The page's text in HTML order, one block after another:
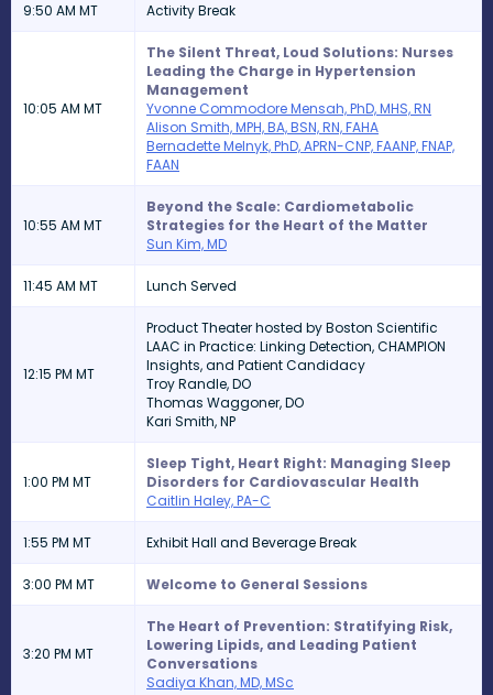
9:50 AM MT Activity Break
10:05 AM MT
The Silent Threat, Loud Solutions: Nurses
Leading the Charge in Hypertension
Management
Yvonne Commodore Mensah, PhD, MHS, RN
Alison Smith, MPH, BA, BSN, RN, FAHA
Bernadette Melnyk, PhD, APRN-CNP, FAANP, FNAP,
FAAN
10:55 AM MT
Beyond the Scale: Cardiometabolic
Strategies for the Heart of the Matter
Sun Kim, MD
11:45 AM MT Lunch Served
12:15 PM MT
Product Theater hosted by Boston Scientific
LAAC in Practice: Linking Detection, CHAMPION
Insights, and Patient Candidacy
Troy Randle, DO
Thomas Waggoner, DO
Kari Smith, NP
1:00 PM MT
Sleep Tight, Heart Right: Managing Sleep
Disorders for Cardiovascular Health
Caitlin Haley, PA-C
1:55 PM MT Exhibit Hall and Beverage Break
3:00 PM MT Welcome to General Sessions
3:20 PM MT
The Heart of Prevention: Stratifying Risk,
Lowering Lipids, and Leading Patient
Conversations
Sadiya Khan, MD, MSc